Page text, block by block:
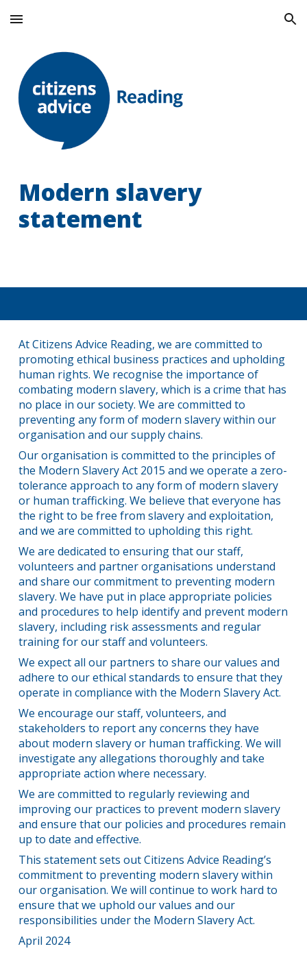
Skip to main content Skip to navigation
Modern slavery
statement
At Citizens Advice Reading, we are committed to
promoting ethical business practices and upholding
human rights. We recognise the importance of
combating modern slavery, which is a crime that has
no place in our society. We are committed to
preventing any form of modern slavery within our
organisation and our supply chains.
Our organisation is committed to the principles of
the Modern Slavery Act 2015 and we operate a zero-
tolerance approach to any form of modern slavery
or human trafficking. We believe that everyone has
the right to be free from slavery and exploitation,
and we are committed to upholding this right.
We are dedicated to ensuring that our staff,
volunteers and partner organisations understand
and share our commitment to preventing modern
slavery. We have put in place appropriate policies
and procedures to help identify and prevent modern
slavery, including risk assessments and regular
training for our staff and volunteers.
We expect all our partners to share our values and
adhere to our ethical standards to ensure that they
operate in compliance with the Modern Slavery Act.
We encourage our staff, volunteers, and
stakeholders to report any concerns they have
about modern slavery or human trafficking. We will
investigate any allegations thoroughly and take
appropriate action where necessary.
We are committed to regularly reviewing and
improving our practices to prevent modern slavery
and ensure that our policies and procedures remain
up to date and effective.
This statement sets out Citizens Advice Reading’s
commitment to preventing modern slavery within
our organisation. We will continue to work hard to
ensure that we uphold our values and our
responsibilities under the Modern Slavery Act.
April 2024